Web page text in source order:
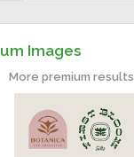
Images
More premium results